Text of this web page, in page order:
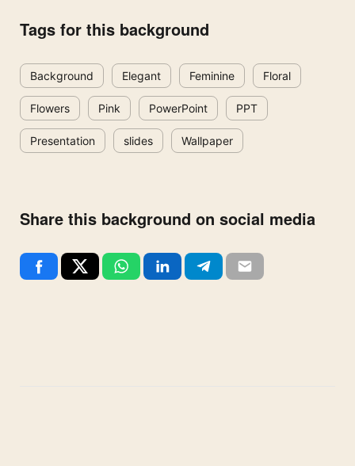
Tags for this background
Background Elegant Feminine Floral
Flowers Pink PowerPoint PPT
Presentation slides Wallpaper
Share this background on social media